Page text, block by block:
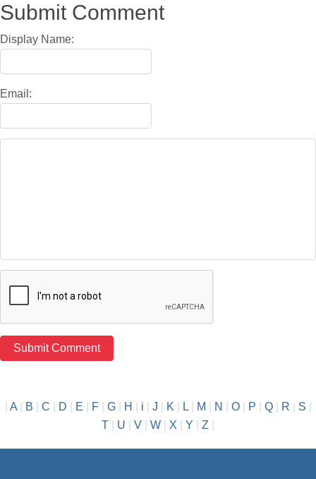
Submit Comment
Display Name:
Email:
A| B C D E F| G| H i J K L| M N O| P Q| R S
T
U V W X Y Z